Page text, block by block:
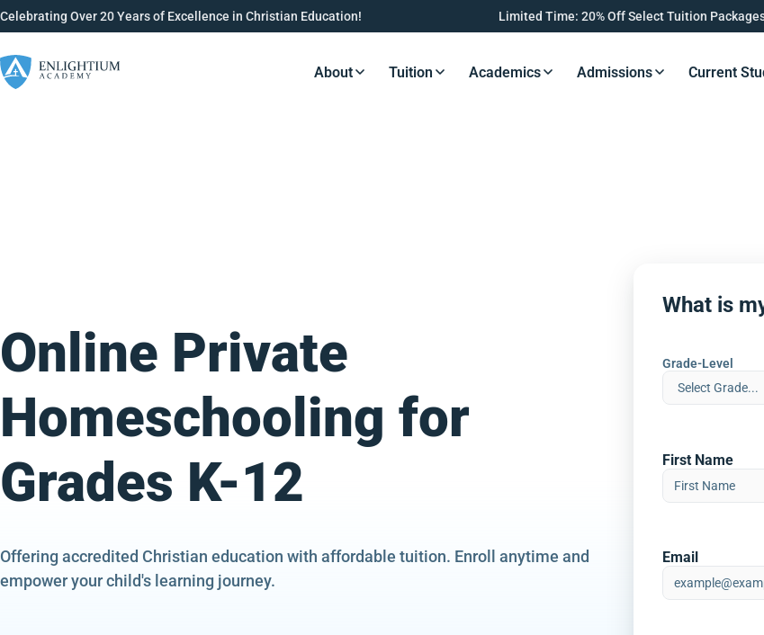
Celebrating Over 20 Years of Excellence in Christian Education! Limited Time: 20% Off Select Tuition
Resources Button
About Resources Button
Tuition Resources Button
Academics Resources Button
Admissions Current
Online Private
Homeschooling for
Grades K-12
Offering accredited Christian education with affordable tuition. Enroll anytime and
empower your child's learning journey.
What is
Grade-Level
First Name
Email